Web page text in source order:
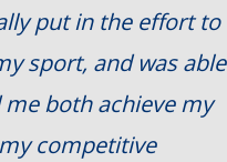
put in the effort to
sport, and was able
both achieve my
competitive